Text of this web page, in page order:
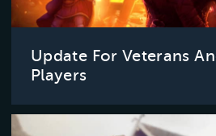
Update For Veterans
Players